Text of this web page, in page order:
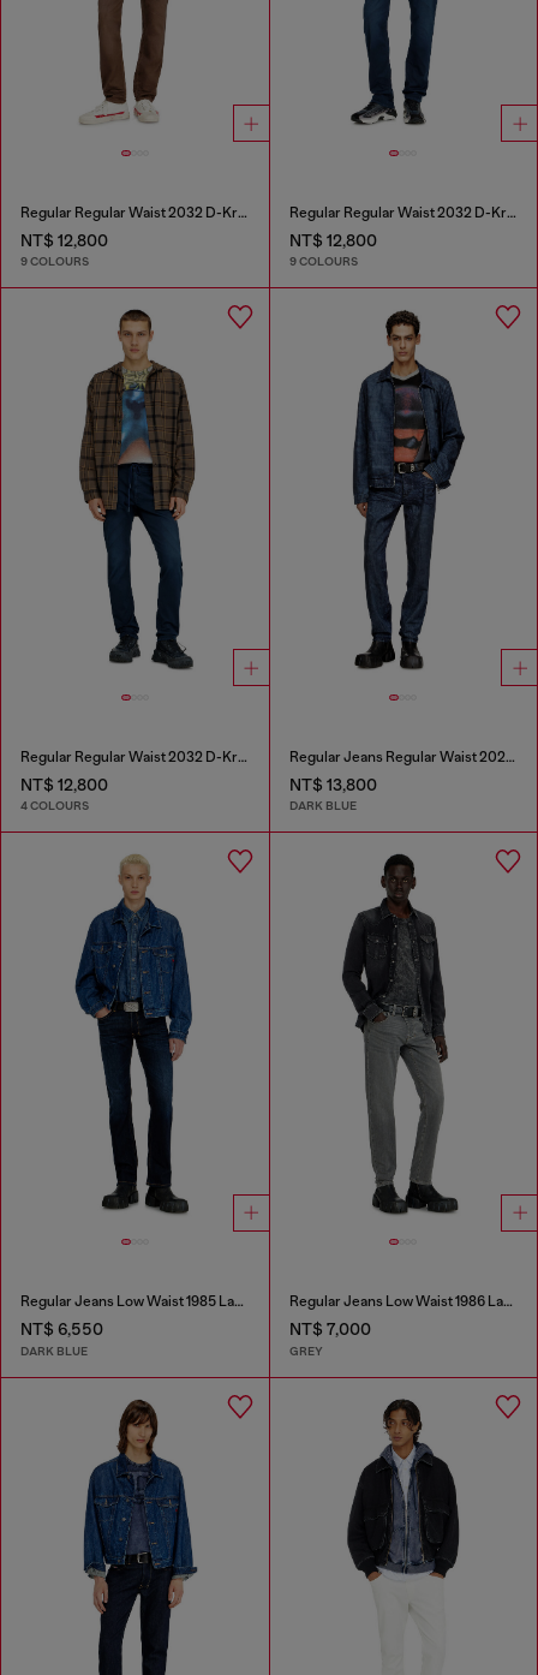
Regular Regular Waist 2032 D-Krooley-BW Joggjeans®
NT$ 12,800
9 COLOURS
Regular Regular Waist 2032 D-Krooley-BW Joggjeans®
NT$ 12,800
9 COLOURS
Regular Regular Waist 2032 D-Krooley Joggjeans®
NT$ 12,800
4 COLOURS
Regular Jeans Regular Waist 2023 D-Finitive
NT$ 13,800
DARK BLUE
Regular Jeans Low Waist 1985 Larkee
NT$ 6,550
DARK BLUE
Regular Jeans Low Waist 1986 Larkee-Beex
NT$ 7,000
GREY